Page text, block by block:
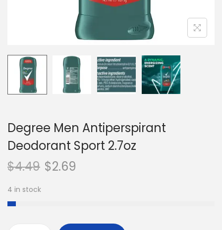
Degree Men Antiperspirant
Deodorant Sport 2.7oz
$4.49 $2.69
4 in stock